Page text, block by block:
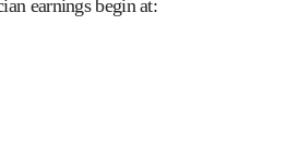
earnings begin at: